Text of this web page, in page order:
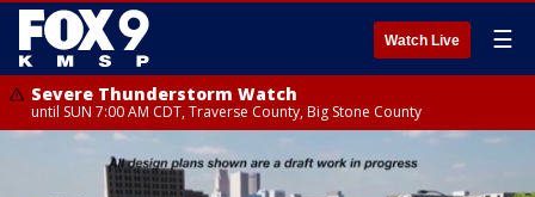
Watch Live ☰
Severe Thunderstorm Watch
until SUN 7:00 AM CDT, Traverse County, Big Stone County